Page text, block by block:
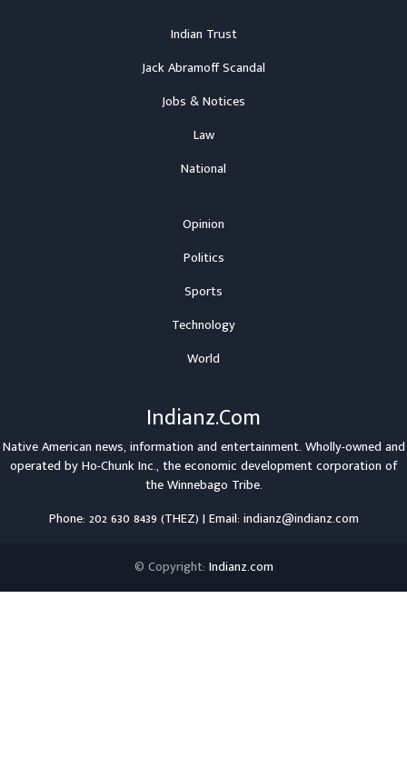
Indian Trust
Jack Abramoff Scandal
Jobs & Notices
Law
National
Opinion
Politics
Sports
Technology
World
Indianz.Com
Native American news, information and entertainment. Wholly-owned and
operated byHo-Chunk Inc., the economic development corporation of
theWinnebago Tribe.
Phone: 202 630 8439 (THEZ) | Email: indianz@indianz.com
© Copyright: Indianz.com